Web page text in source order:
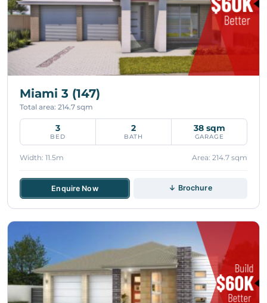
Miami 3 (147)
Total area: 214.7 sqm
3
BED
2
BATH
38 sqm
GARAGE
Width: 11.5m Area: 214.7 sqm
Enquire Now ↓ Brochure